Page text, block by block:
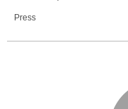
Press